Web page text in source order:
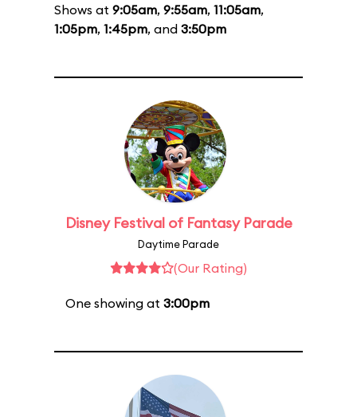
Shows at 9:05am, 9:55am, 11:05am,
1:05pm, 1:45pm, and 3:50pm
Disney Festival of Fantasy Parade
Daytime Parade
(Our Rating)
One showing at 3:00pm